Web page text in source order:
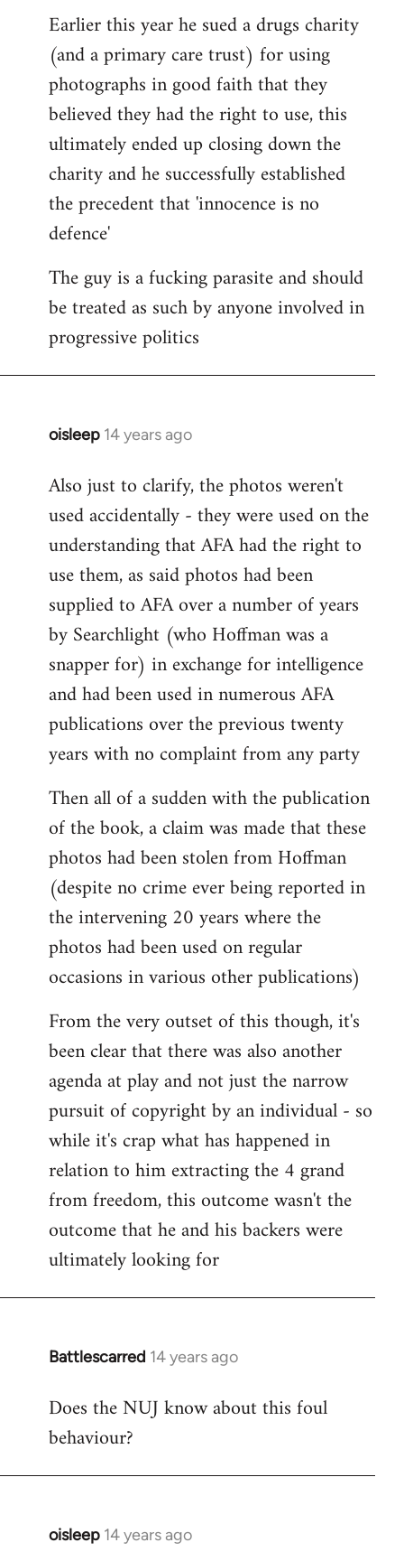
Earlier this year he sued a drugs charity
(and a primary care trust) for using
photographs in good faith that they
believed they had the right to use, this
ultimately ended up closing down the
charity and he successfully established
the precedent that 'innocence is no
defence'
The guy is a fucking parasite and should
be treated as such by anyone involved in
progressive politics
oisleep 14 years ago
In
to
Welcome
libcom.org
Also just to clarify, the photos weren't
used accidentally - they were used on the
understanding that AFA had the right to
use them, as said photos had been
supplied to AFA over a number of years
by Searchlight (who Hoffman was a
snapper for) in exchange for intelligence
and had been used in numerous AFA
publications over the previous twenty
years with no complaint from any party
Then all of a sudden with the publication
of the book, a claim was made that these
photos had been stolen from Hoffman
(despite no crime ever being reported in
the intervening 20 years where the
photos had been used on regular
occasions in various other publications)
From the very outset of this though, it's
been clear that there was also another
agenda at play and not just the narrow
pursuit of copyright by an individual - so
while it's crap what has happened in
relation to him extracting the 4 grand
from freedom, this outcome wasn't the
outcome that he and his backers were
ultimately looking for
Battlescarred 14 years ago
In
to
Welcome
libcom.org
Does the NUJ know about this foul
behaviour?
oisleep 14 years ago
In